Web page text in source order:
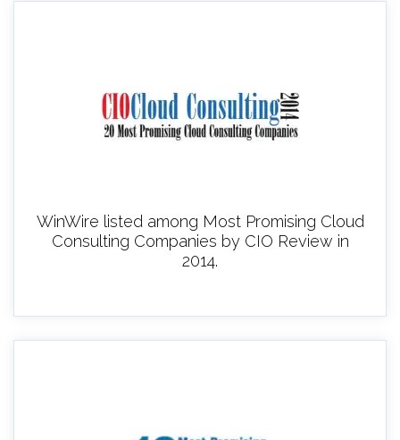
WinWire listed among Most Promising Cloud
Consulting Companies by CIO Review in
2014.